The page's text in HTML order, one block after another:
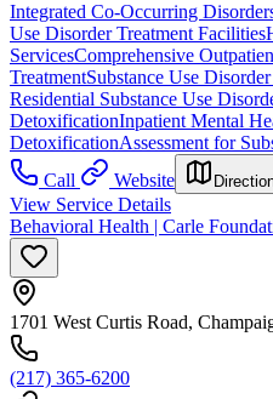
Integrated Co-Occurring
Use Disorder Treatment Facilities
ServicesComprehensive
TreatmentSubstance Use
Residential Substance Use
DetoxificationInpatient Mental
DetoxificationAssessment for
Call
Website
View Service Details
Behavioral Health | Carle
1701 West Curtis Road,
(217) 365-6200